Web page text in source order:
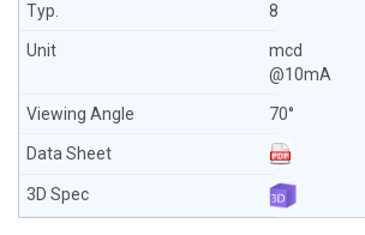
8
mcd
@10mA
70°